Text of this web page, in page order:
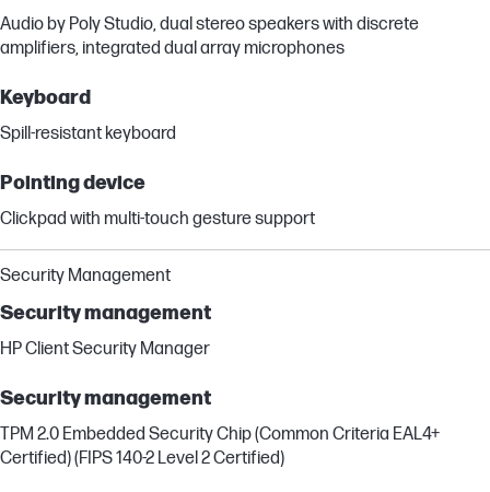
Audio by Poly Studio, dual stereo speakers with discrete
amplifiers, integrated dual array microphones
Keyboard
Spill-resistant keyboard
Pointing device
Clickpad with multi-touch gesture support
Security Management
Security management
HP Client Security Manager
Security management
TPM 2.0 Embedded Security Chip (Common Criteria EAL4+
Certified) (FIPS 140-2 Level 2 Certified)